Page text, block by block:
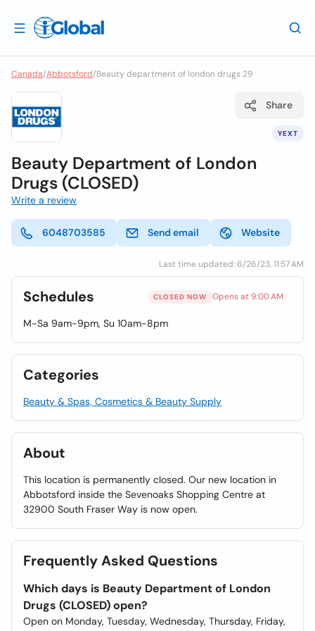
Canada/Abbotsford/Beauty department of london drugs 29
YEXT
Share
Beauty Department of London
Drugs (CLOSED)
Write a review
6048703585 Send email Website
Last time updated: 6/26/23, 11:57 AM
Schedules CLOSED NOW Opens at 9:00 AM
M-Sa 9am-9pm, Su 10am-8pm
Categories
Beauty & Spas, Cosmetics & Beauty Supply
About
This location is permanently closed. Our new location in
Abbotsford inside the Sevenoaks Shopping Centre at
32900 South Fraser Way is now open.
Frequently Asked Questions
Which days is Beauty Department of London
Drugs (CLOSED) open?
Open on Monday, Tuesday, Wednesday, Thursday, Friday,